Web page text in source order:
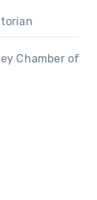
Chamber of